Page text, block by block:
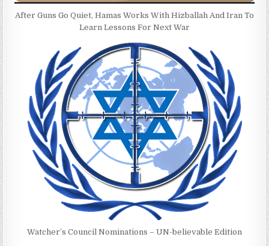
After Guns Go Quiet, Hamas Works With Hizballah And Iran To
Learn Lessons For Next War
Watcher’s Council Nominations – UN-believable Edition